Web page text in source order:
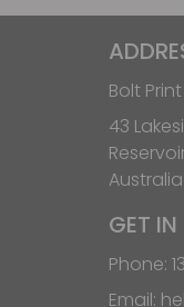
Bolt Print
43
Australia
GET
Phone:
Email: